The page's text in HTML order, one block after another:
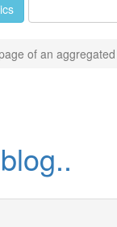
of an